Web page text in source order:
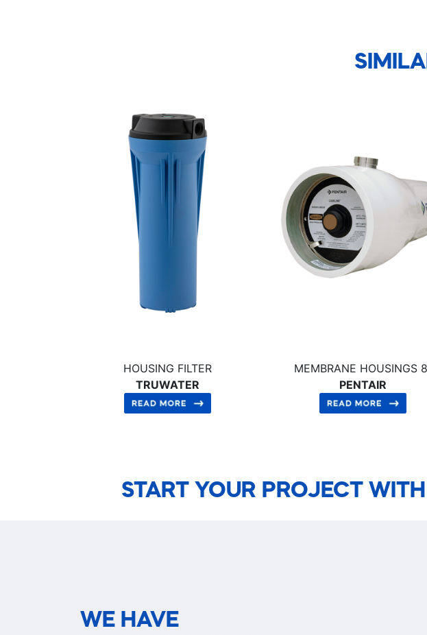
HOUSING FILTER
TRUWATER
MEMBRANE HOUSINGS
PENTAIR
START YOUR PROJECT
WE HAVE